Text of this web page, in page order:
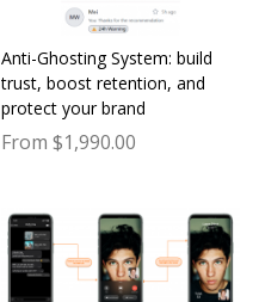
Anti-Ghosting System: build
trust, boost retention, and
protect your brand
From $1,990.00